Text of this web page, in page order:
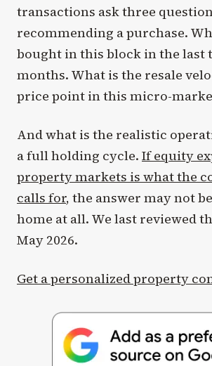
transactions ask three
recommending a purchase.
bought in this block in the last
months. What is the resale
price point in this micro-
And what is the realistic
a full holding cycle. If equity
property markets is what the
calls for, the answer may not
home at all. We last reviewed
May 2026.
Get a personalized property